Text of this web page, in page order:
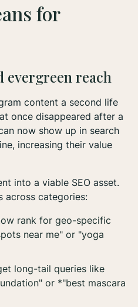
for
reach
content a second life
once disappeared after a
now show up in search
increasing their value
into a viable SEO asset.
across categories:
rank for geo-specific
near me" or "yoga
long-tail queries like
or *"best mascara